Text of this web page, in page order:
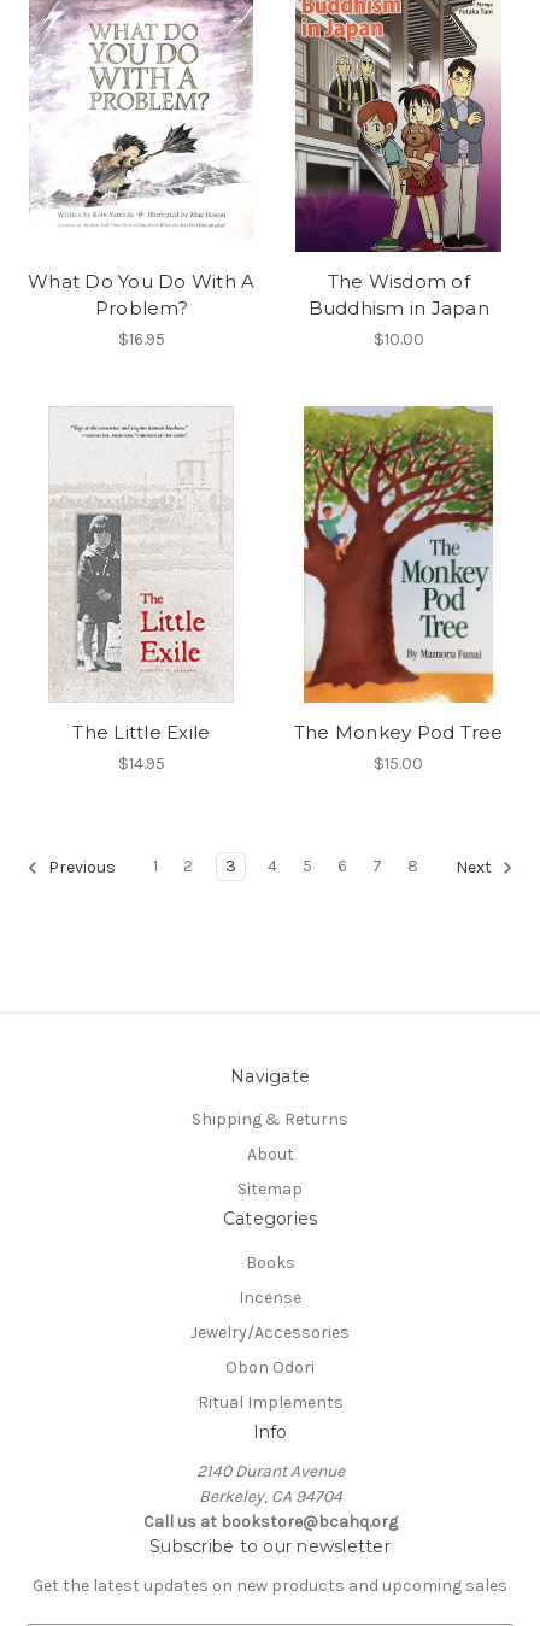
What Do You Do With A
Problem?
$16.95
The Wisdom of
Buddhism in Japan
$10.00
The Little Exile
$14.95
The Monkey Pod Tree
$15.00
Previous 1 2 3 4 5 6 7 8 Next
Navigate
Shipping & Returns
About
Sitemap
Categories
Books
Incense
Jewelry/Accessories
Obon Odori
Ritual Implements
Info
2140 Durant Avenue
Berkeley, CA 94704
Call us at bookstore@bcahq.org
Subscribe to our newsletter
Get the latest updates on new products and upcoming sales